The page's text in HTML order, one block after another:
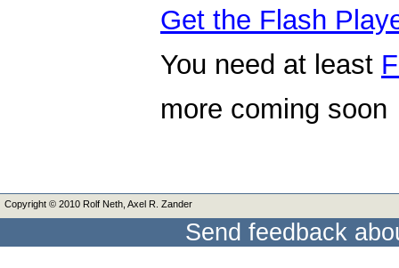
Get the Flash
You need at least
more coming soon
Copyright © 2010 Rolf Neth, Axel R. Zander
Send feedback